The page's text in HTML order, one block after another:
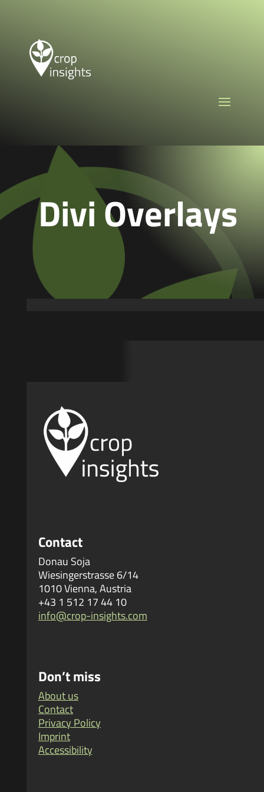
Divi Overlays
Contact
Donau Soja
Wiesingerstrasse 6/14
1010 Vienna, Austria
+43 1 512 17 44 10
info@crop-insights.com
Don’t miss
About us
Contact
Privacy Policy
Imprint
Accessibility